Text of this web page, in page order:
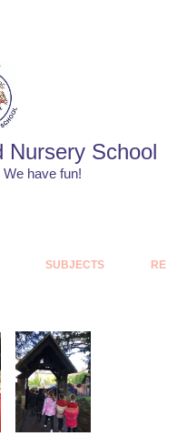
Nursery School
have fun!
SUBJECTS RE